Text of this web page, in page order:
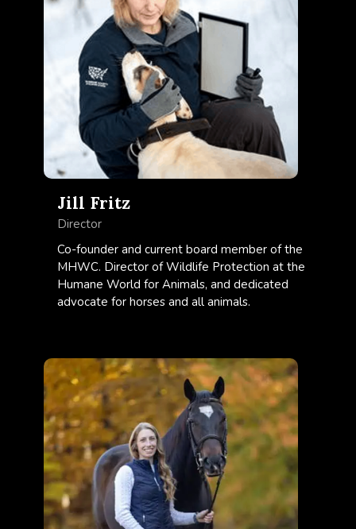
Jill Fritz
Director
Co-founder and current board member of the
MHWC. Director of Wildlife Protection at the
Humane World for Animals, and dedicated
advocate for horses and all animals.